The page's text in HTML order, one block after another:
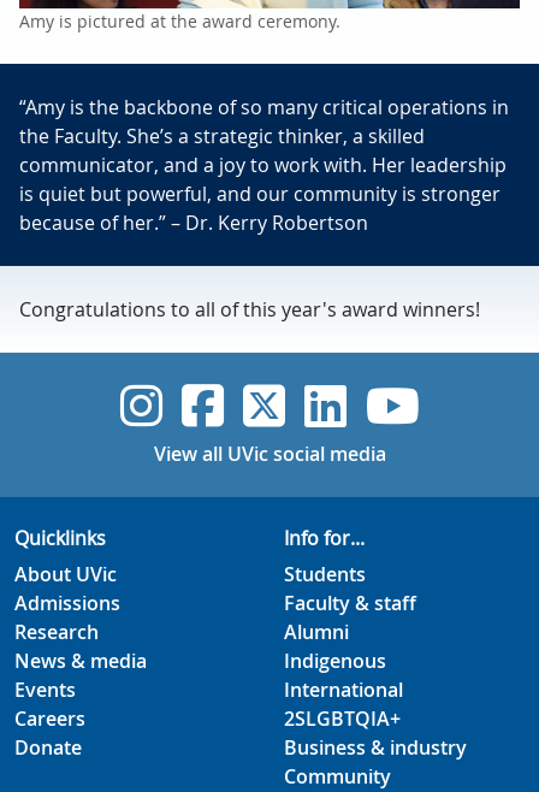
Amy is pictured at the award ceremony.
“Amy is the backbone of so many critical operations in
the Faculty. She’s a strategic thinker, a skilled
communicator, and a joy to work with. Her leadership
is quiet but powerful, and our community is stronger
because of her.” – Dr. Kerry Robertson
Congratulations to all of this year's award winners!
UVic Instagram
UVicUVicUVicUVic
View all UVic social media
Quicklinks
About UVic
Admissions
Research
News & media
Events
Careers
Donate
Info for...
Students
Faculty & staff
Alumni
Indigenous
International
2SLGBTQIA+
Business & industry
Community